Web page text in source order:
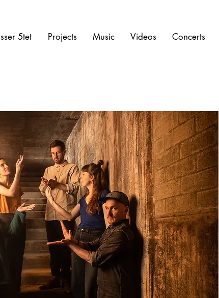
5tet Projects Music Videos Concerts